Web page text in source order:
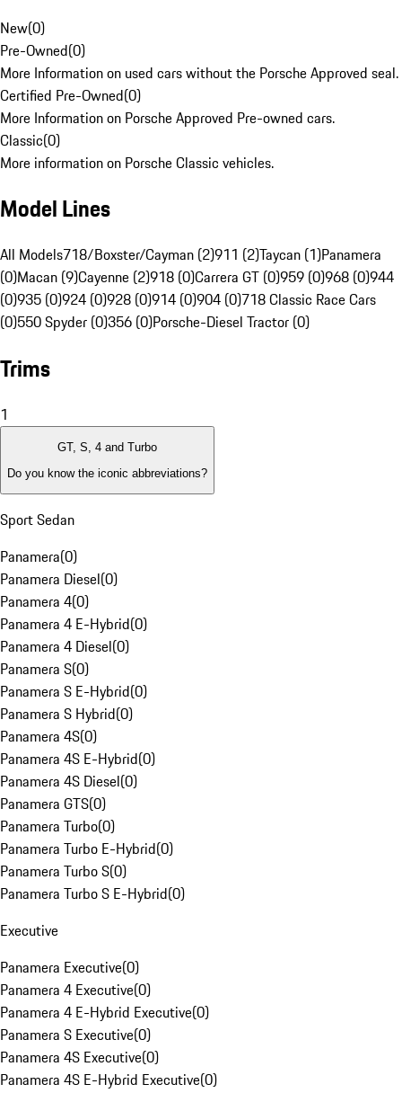
New(0)
Pre-Owned(0)
More Information on used cars without the Porsche Approved seal.
Certified Pre-Owned(0)
More Information on Porsche Approved Pre-owned cars.
Classic(0)
More information on Porsche Classic vehicles.
Model Lines
All Models718/Boxster/Cayman (2)911 (2)Taycan (1)Panamera
(0)Macan (9)Cayenne (2)918 (0)Carrera GT (0)959 (0)968 (0)944
(0)935 (0)924 (0)928 (0)914 (0)904 (0)718 Classic Race Cars
(0)550 Spyder (0)356 (0)Porsche-Diesel Tractor (0)
Trims
1
GT, S, 4 and Turbo
Do you know the iconic abbreviations?
Sport Sedan
Panamera(0)
Panamera Diesel(0)
Panamera 4(0)
Panamera 4 E-Hybrid(0)
Panamera 4 Diesel(0)
Panamera S(0)
Panamera S E-Hybrid(0)
Panamera S Hybrid(0)
Panamera 4S(0)
Panamera 4S E-Hybrid(0)
Panamera 4S Diesel(0)
Panamera GTS(0)
Panamera Turbo(0)
Panamera Turbo E-Hybrid(0)
Panamera Turbo S(0)
Panamera Turbo S E-Hybrid(0)
Executive
Panamera Executive(0)
Panamera 4 Executive(0)
Panamera 4 E-Hybrid Executive(0)
Panamera S Executive(0)
Panamera 4S Executive(0)
Panamera 4S E-Hybrid Executive(0)